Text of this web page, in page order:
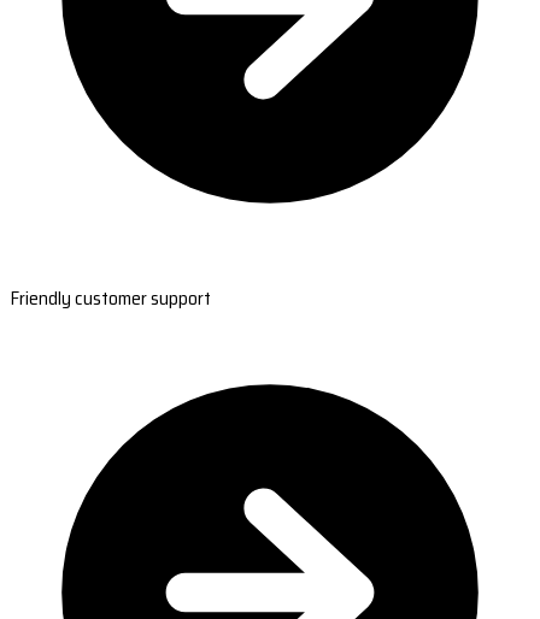
Friendly customer support